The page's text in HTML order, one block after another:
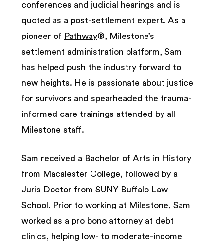
conferences and judicial hearings and is
quoted as a post-settlement expert. As a
pioneer of Pathway®, Milestone’s
settlement administration platform, Sam
has helped push the industry forward to
new heights. He is passionate about justice
for survivors and spearheaded the trauma-
informed care trainings attended by all
Milestone staff.
Sam received a Bachelor of Arts in History
from Macalester College, followed by a
Juris Doctor from SUNY Buffalo Law
School. Prior to working at Milestone, Sam
worked as a pro bono attorney at debt
clinics, helping low- to moderate-income